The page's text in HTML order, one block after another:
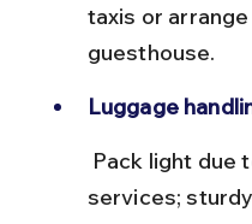
taxis or
guesthouse.
Luggage
services;